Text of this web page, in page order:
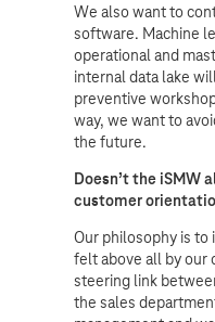
We also want to
software. Machine
operational and
internal data lake
preventive
way, we want to
the future.
Doesn’t the iSMW
customer
Our philosophy is to
felt above all by our
steering link
the sales